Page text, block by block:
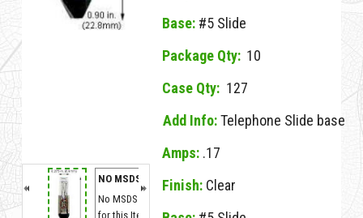
NO MSDS
No MSDS on File
for this Item.
Base:#5 Slide
Package Qty: 10
Case Qty: 127
Add Info:Telephone Slide base
Amps:.17
Finish: Clear